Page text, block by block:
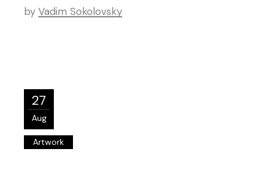
by Vadim Sokolovsky
27
Aug
Artwork